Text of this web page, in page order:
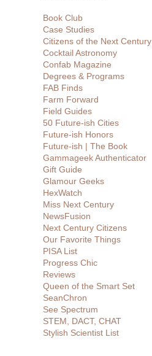
Book Club
Case Studies
Citizens of the Next Century
Cocktail Astronomy
Confab Magazine
Degrees & Programs
FAB Finds
Farm Forward
Field Guides
50 Future-ish Cities
Future-ish Honors
Future-ish | The Book
Gammageek Authenticator
Gift Guide
Glamour Geeks
HexWatch
Miss Next Century
NewsFusion
Next Century Citizens
Our Favorite Things
PISA List
Progress Chic
Reviews
Queen of the Smart Set
SeanChron
See Spectrum
STEM, DACT, CHAT
Stylish Scientist List